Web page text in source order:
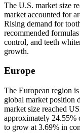
The U.S. market size
market accounted for
Rising demand for
recommended
control, and teeth
growth.
Europe
The European region
global market position
market size reached
approximately 24.55%
to grow at 3.69% in